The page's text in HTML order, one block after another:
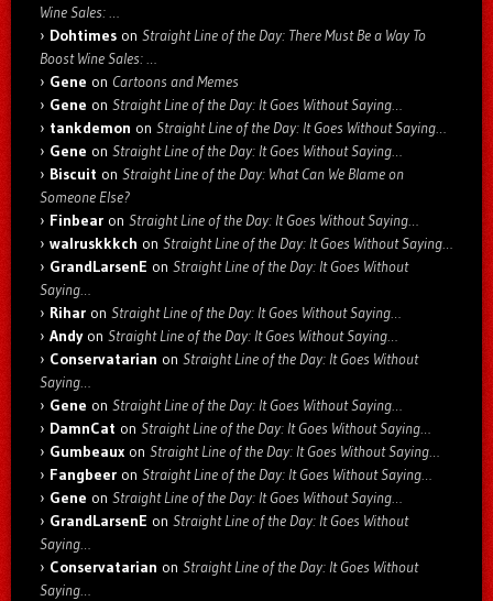
Wine Sales: …
Dohtimes on Straight Line of the Day: There Must Be a Way To
Boost Wine Sales: …
Gene on Cartoons and Memes
Gene on Straight Line of the Day: It Goes Without Saying…
tankdemon on Straight Line of the Day: It Goes Without Saying…
Gene on Straight Line of the Day: It Goes Without Saying…
Biscuit on Straight Line of the Day: What Can We Blame on
Someone Else?
Finbear on Straight Line of the Day: It Goes Without Saying…
walruskkkch on Straight Line of the Day: It Goes Without Saying…
GrandLarsenE on Straight Line of the Day: It Goes Without
Saying…
Rihar on Straight Line of the Day: It Goes Without Saying…
Andyon Straight Line of the Day: It Goes Without Saying…
Conservatarian on Straight Line of the Day: It Goes Without
Saying…
Gene on Straight Line of the Day: It Goes Without Saying…
DamnCat on Straight Line of the Day: It Goes Without Saying…
Gumbeaux on Straight Line of the Day: It Goes Without Saying…
Fangbeer on Straight Line of the Day: It Goes Without Saying…
Gene on Straight Line of the Day: It Goes Without Saying…
GrandLarsenE on Straight Line of the Day: It Goes Without
Saying…
Conservatarian on Straight Line of the Day: It Goes Without
Saying…